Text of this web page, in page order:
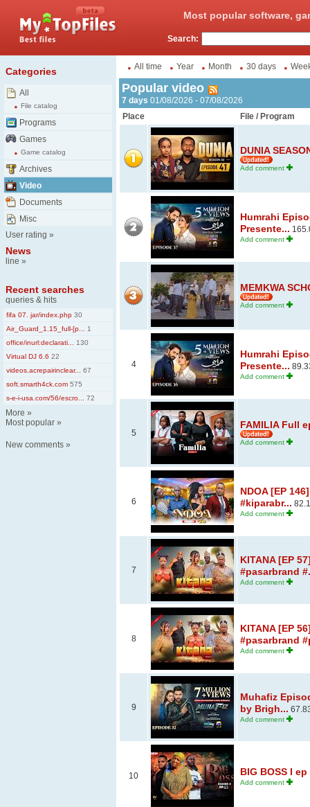
Most popular software,
Search:
Categories
All
File catalog
Programs
Games
Game catalog
Archives
Video
Documents
Misc
User rating »
News
line »
Recent searches
queries & hits
fifa 07. jar/index.php 30
Air_Guard_1.15_full-[p...
1
office/inurl:declarati...
130
Virtual DJ 6.6 22
videos.acrepairinclear...
67
soft.smarth4ck.com 575
s-e-i-usa.com/56/escro...
72
More »
Most popular »
New comments »
All time Year Month 30 days
Popular video
7 days 01/08/2026 - 07/08/2026
Place
File / Program
DUNIA
Add comment
Humrahi
Presente...
Add comment
MEMKWA
Add comment
4
Humrahi
Presente...
Add comment
5
FAMILIA Full
Add comment
6
NDOA [EP
#kiparabr...
Add comment
7
KITANA [EP
#pasarbrand
Add comment
8
KITANA [EP
#pasarbrand
Add comment
9
Muhafiz
by Brigh...
Add comment
10 BIG BOSS I ep
Add comment